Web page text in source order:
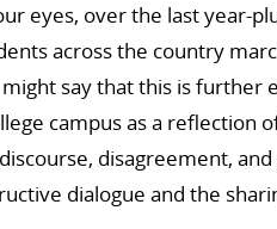
eyes, over the last year-
across the country
say that this is
campus as a reflection
disagreement,
dialogue and the